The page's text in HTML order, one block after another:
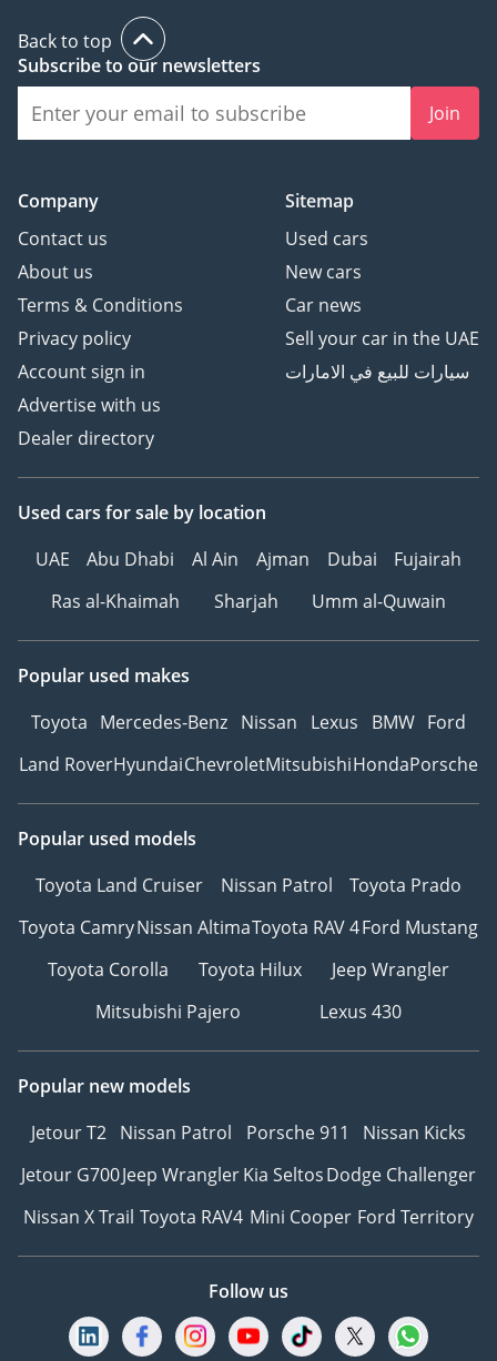
Back to top
Subscribe to our newsletters
Join
Company
Contact us
About us
Terms & Conditions
Privacy policy
Account sign in
Advertise with us
Dealer directory
Sitemap
Used cars
New cars
Car news
Sell your car in the UAE
سيارات للبيع في الامارات
Used cars for sale by location
UAE
Abu Dhabi Al Ain Ajman Dubai
Fujairah
Ras al-Khaimah
Sharjah Umm al-Quwain
Popular used makes
Toyota Mercedes-Benz Nissan Lexus BMW Ford
Land RoverHyundaiChevroletMitsubishiHondaPorsche
Popular used models
Toyota Land Cruiser
Nissan Patrol
Toyota Prado
Toyota CamryNissan AltimaToyota RAV 4Ford Mustang
Toyota Corolla
Toyota Hilux
Jeep Wrangler
Mitsubishi Pajero
Lexus 430
Popular new models
Jetour T2 Nissan Patrol Porsche 911
Nissan Kicks
Jetour G700Jeep WranglerKia SeltosDodge Challenger
Nissan X Trail Toyota RAV4 Mini Cooper Ford Territory
Follow us